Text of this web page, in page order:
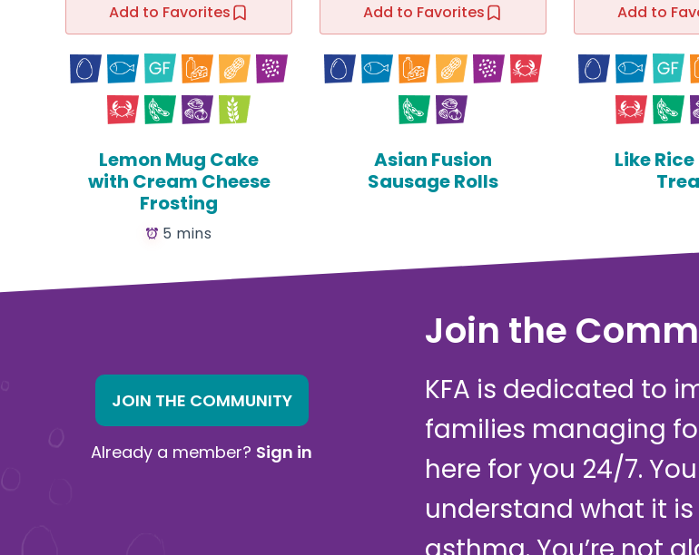
Add to Favorites
Lemon Mug Cake
with Cream Cheese
Frosting
5 mins
Add to Favorites
Asian Fusion
Sausage Rolls
Add to
Like
JOIN THE COMMUNITY
Already a member? Sign in
Join the
KFA is dedicated to
families managing
here for you 24/7.
understand what it